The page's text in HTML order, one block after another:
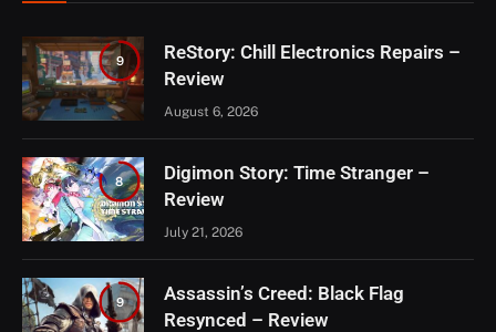
9
ReStory: Chill Electronics Repairs –
Review
August 6, 2026
8
Digimon Story: Time Stranger –
Review
July 21, 2026
9
Assassin’s Creed: Black Flag
Resynced – Review